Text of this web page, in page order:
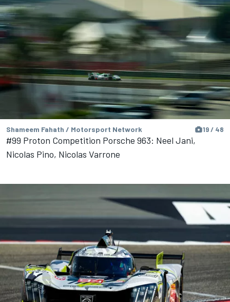
Shameem Fahath / Motorsport Network 19 / 48
#99 Proton Competition Porsche 963: Neel Jani,
Nicolas Pino, Nicolas Varrone